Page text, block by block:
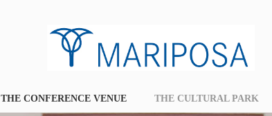
THE CONFERENCE VENUE THE CULTURAL PARK